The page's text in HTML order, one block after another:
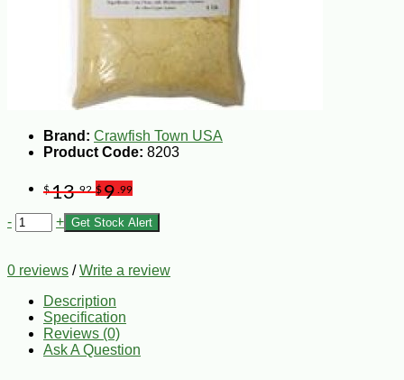
Brand: Crawfish Town USA
Product Code: 8203
$13.92 $9 .99
- + Get Stock Alert
0 reviews /Write a review
Description
Specification
Reviews (0)
Ask A Question